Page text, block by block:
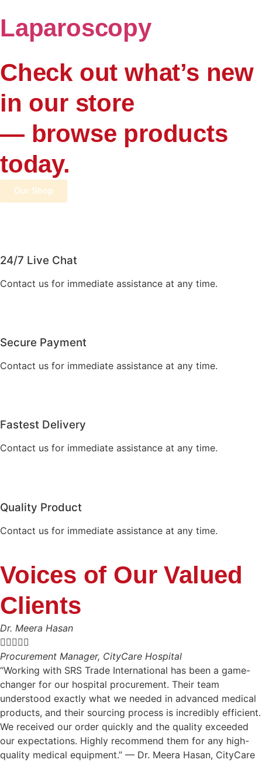
Laparoscopy
Check out what’s new
in our store
— browse products
today.
Our Shop
24/7 Live Chat
Contact us for immediate assistance at any time.
Secure Payment
Contact us for immediate assistance at any time.
Fastest Delivery
Contact us for immediate assistance at any time.
Quality Product
Contact us for immediate assistance at any time.
Voices of Our Valued
Clients
Dr. Meera Hasan

Procurement Manager, CityCare Hospital
“Working with SRS Trade International has been a game-
changer for our hospital procurement. Their team
understood exactly what we needed in advanced medical
products, and their sourcing process is incredibly efficient.
We received our order quickly and the quality exceeded
our expectations. Highly recommend them for any high-
quality medical equipment.” — Dr. Meera Hasan, CityCare